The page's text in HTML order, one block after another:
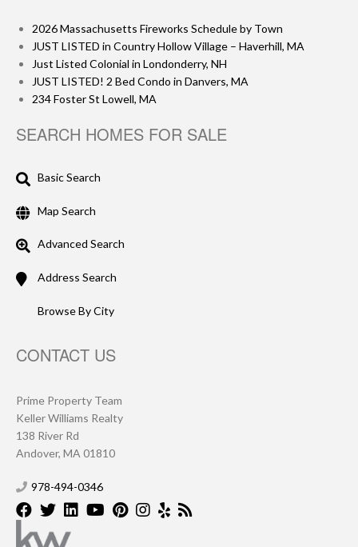
2026 Massachusetts Fireworks Schedule by Town
JUST LISTED in Country Hollow Village – Haverhill, MA
Just Listed Colonial in Londonderry, NH
JUST LISTED! 2 Bed Condo in Danvers, MA
234 Foster St Lowell, MA
SEARCH HOMES FOR SALE
Basic Search
Map Search
Advanced Search
Address Search
Browse By City
CONTACT US
Prime Property Team
Keller Williams Realty
138 River Rd
Andover, MA 01810
978-494-0346